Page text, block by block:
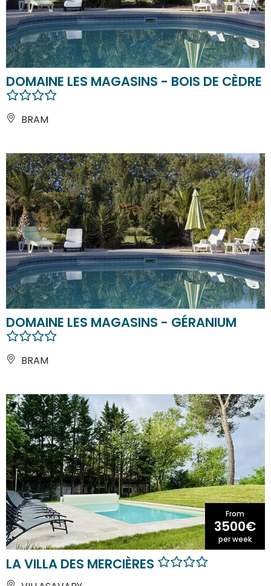
DOMAINE LES MAGASINS - BOIS DE CÈDRE
BRAM
DOMAINE LES MAGASINS - GÉRANIUM
BRAM
From
3500€
per week
LA VILLA DES MERCIÈRES